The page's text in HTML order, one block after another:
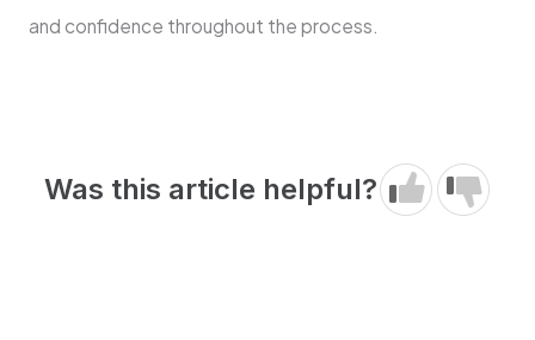
and confidence throughout the process.
Was this article helpful?